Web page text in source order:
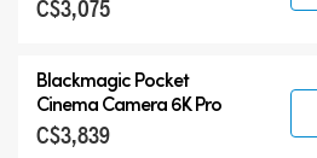
C$3,075
Blackmagic Pocket
Cinema Camera 6K Pro
C$3,839